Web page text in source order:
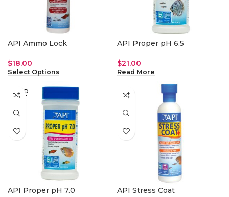
API Ammo Lock
$18.00
Select Options
API Proper pH 6.5
$21.00
Read More
SOLD
OUT
API Proper pH 7.0 API Stress Coat